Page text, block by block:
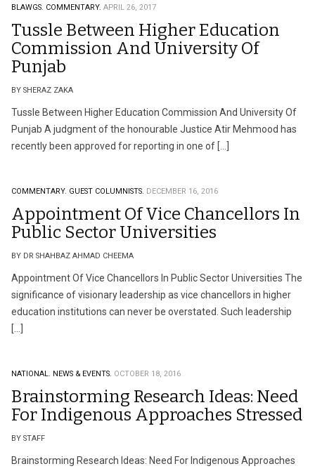
BLAWGS. COMMENTARY. APRIL 26, 2017
Tussle Between Higher Education
Commission And University Of
Punjab
BY SHERAZ ZAKA
Tussle Between Higher Education Commission And University Of
Punjab A judgment of the honourable Justice Atir Mehmood has
recently been approved for reporting in one of […]
COMMENTARY. GUEST COLUMNISTS. DECEMBER 16, 2016
Appointment Of Vice Chancellors In
Public Sector Universities
BY DR SHAHBAZ AHMAD CHEEMA
Appointment Of Vice Chancellors In Public Sector Universities The
significance of visionary leadership as vice chancellors in higher
education institutions can never be overstated. Such leadership
[…]
NATIONAL. NEWS & EVENTS. OCTOBER 18, 2016
Brainstorming Research Ideas: Need
For Indigenous Approaches Stressed
BY STAFF
Brainstorming Research Ideas: Need For Indigenous Approaches